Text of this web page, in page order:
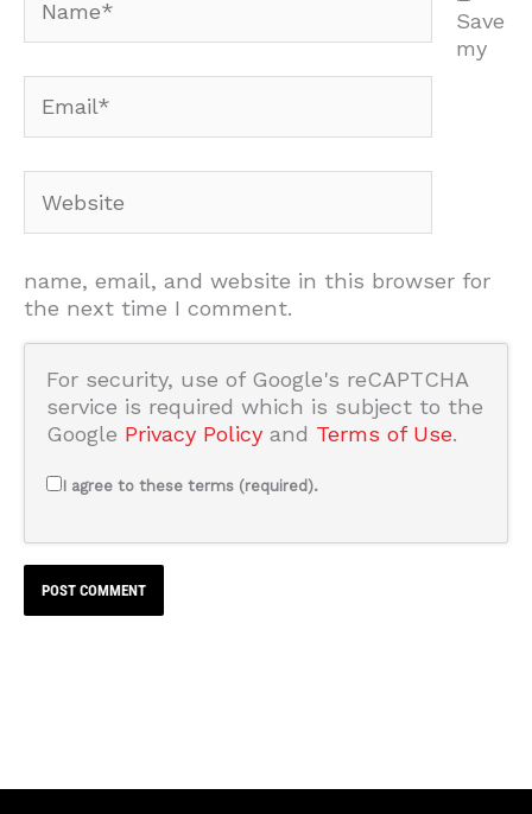
Save
my
name, email, and website in this browser for
the next time I comment.
For security, use of Google's reCAPTCHA
service is required which is subject to the
Google Privacy Policy and Terms of Use.
I agree to these terms (required).